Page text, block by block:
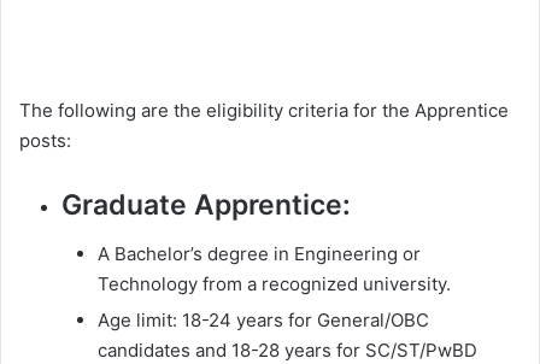
The following are the eligibility criteria for the Apprentice
posts:
Graduate Apprentice:
A Bachelor’s degree in Engineering or
Technology from a recognized university.
Age limit: 18-24 years for General/OBC
candidates and 18-28 years for SC/ST/PwBD